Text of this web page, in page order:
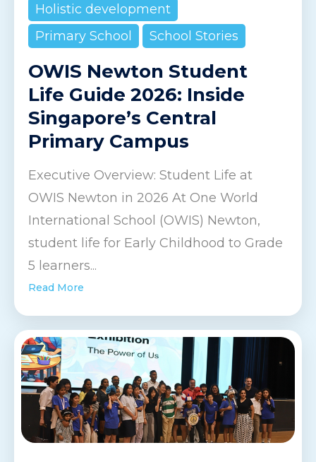
Holistic development
Primary School
School Stories
OWIS Newton Student
Life Guide 2026: Inside
Singapore’s Central
Primary Campus
Executive Overview: Student Life at
OWIS Newton in 2026 At One World
International School (OWIS) Newton,
student life for Early Childhood to Grade
5 learners...
Read More